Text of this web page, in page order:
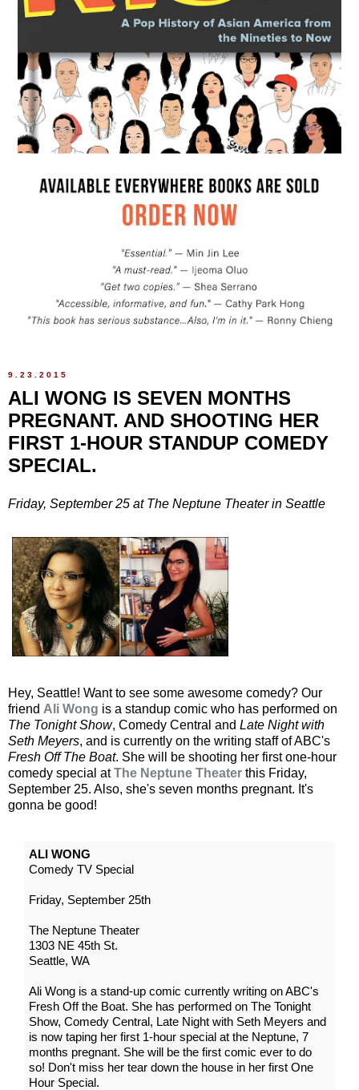
9.23.2015
ALI WONG IS SEVEN MONTHS
PREGNANT. AND SHOOTING HER
FIRST 1-HOUR STANDUP COMEDY
SPECIAL.
Friday, September 25 at The Neptune Theater in Seattle
Hey, Seattle! Want to see some awesome comedy? Our
friend Ali Wong is a standup comic who has performed on
The Tonight Show, Comedy Central and Late Night with
Seth Meyers, and is currently on the writing staff of ABC's
Fresh Off The Boat. She will be shooting her first one-hour
comedy special atThe Neptune Theater this Friday,
September 25. Also, she's seven months pregnant. It's
gonna be good!
ALI WONG
Comedy TV Special
Friday, September 25th
The Neptune Theater
1303 NE 45th St.
Seattle, WA
Ali Wong is a stand-up comic currently writing on ABC's
Fresh Off the Boat. She has performed on The Tonight
Show, Comedy Central, Late Night with Seth Meyers and
is now taping her first 1-hour special at the Neptune, 7
months pregnant. She will be the first comic ever to do
so! Don't miss her tear down the house in her first One
Hour Special.